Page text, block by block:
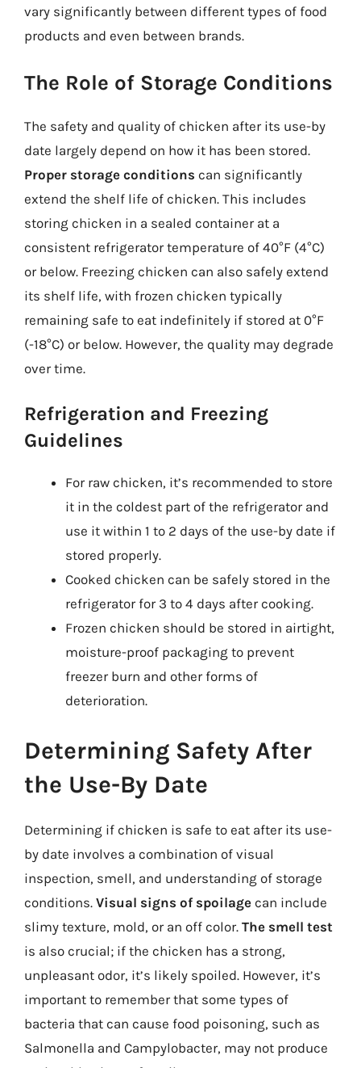
vary significantly between different types of food
products and even between brands.
The Role of Storage Conditions
The safety and quality of chicken after its use-by
date largely depend on how it has been stored.
Proper storage conditions can significantly
extend the shelf life of chicken. This includes
storing chicken in a sealed container at a
consistent refrigerator temperature of 40°F (4°C)
or below. Freezing chicken can also safely extend
its shelf life, with frozen chicken typically
remaining safe to eat indefinitely if stored at 0°F
(-18°C) or below. However, the quality may degrade
over time.
Refrigeration and Freezing
Guidelines
For raw chicken, it’s recommended to store
it in the coldest part of the refrigerator and
use it within 1 to 2 days of the use-by date if
stored properly.
Cooked chicken can be safely stored in the
refrigerator for 3 to 4 days after cooking.
Frozen chicken should be stored in airtight,
moisture-proof packaging to prevent
freezer burn and other forms of
deterioration.
Determining Safety After
the Use-By Date
Determining if chicken is safe to eat after its use-
by date involves a combination of visual
inspection, smell, and understanding of storage
conditions. Visual signs of spoilage can include
slimy texture, mold, or an off color. The smell test
is also crucial; if the chicken has a strong,
unpleasant odor, it’s likely spoiled. However, it’s
important to remember that some types of
bacteria that can cause food poisoning, such as
Salmonella and Campylobacter, may not produce